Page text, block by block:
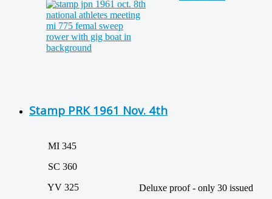
Stamp PRK 1961 Nov. 4th
MI 345
SC 360
YV 325
Deluxe proof - only 30 issued